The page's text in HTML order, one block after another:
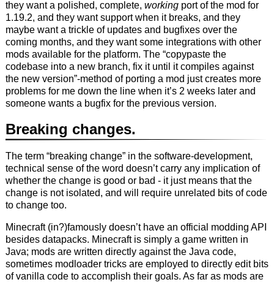
they want a polished, complete, workingport of the mod for
1.19.2, and they want support when it breaks, and they
maybe want a trickle of updates and bugfixes over the
coming months, and they want some integrations with other
mods available for the platform. The “copypaste the
codebase into a new branch, fix it until it compiles against
the new version”-method of porting a mod just creates more
problems for me down the line when it’s 2 weeks later and
someone wants a bugfix for the previous version.
Breaking changes.
The term “breaking change” in the software-development,
technical sense of the word doesn’t carry any implication of
whether the change is good or bad - it just means that the
change is not isolated, and will require unrelated bits of code
to change too.
Minecraft (in?)famously doesn’t have an official modding API
besides datapacks. Minecraft is simply a game written in
Java; mods are written directly against the Java code,
sometimes modloader tricks are employed to directly edit bits
of vanilla code to accomplish their goals. As far as mods are